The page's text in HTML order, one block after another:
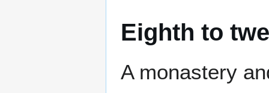
Eighth to
A monastery